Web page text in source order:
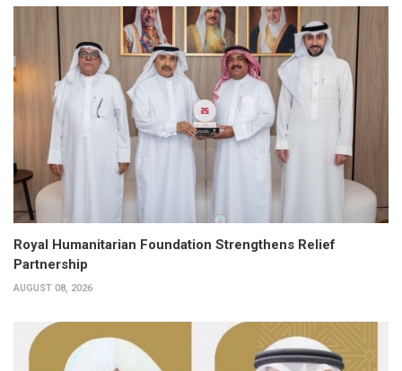
Royal Humanitarian Foundation Strengthens Relief
Partnership
AUGUST 08, 2026